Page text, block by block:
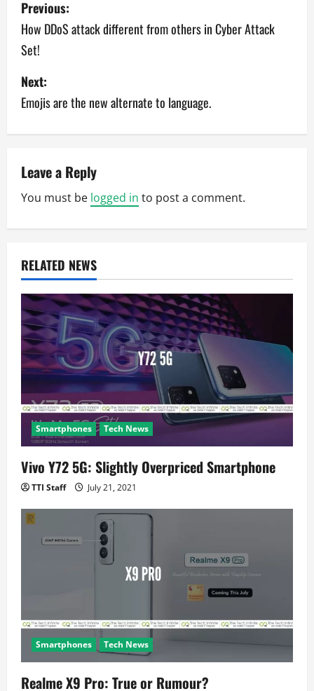
o
s
t
n
v
i
g
a
t
i
o
n
Previous:
How DDoS attack different from others in Cyber Attack
Set!
Next:
Emojis are the new alternate to language.
Leave a Reply
You must be logged in to post a comment.
RELATED NEWS
Smartphones Tech News
Vivo Y72 5G: Slightly Overpriced Smartphone
TTI Staff July 21, 2021
Smartphones Tech News
Realme X9 Pro: True or Rumour?